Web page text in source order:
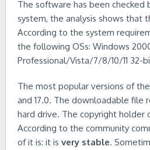
The software has been checked
system, the analysis shows that
According to the system
the following OSs: Windows
Professional/Vista/7/8/10/11 32-
The most popular versions of
and 17.0. The downloadable file
hard drive. The copyright holder
According to the community
of it is: it is very stable.